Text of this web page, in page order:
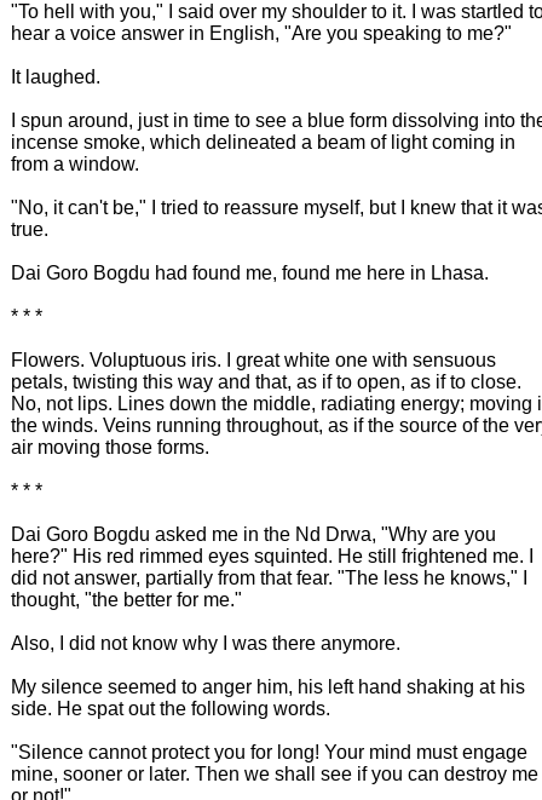
"To hell with you," I said over my shoulder to it. I was startled
hear a voice answer in English, "Are you speaking to me?"
It laughed.
I spun around, just in time to see a blue form dissolving into
incense smoke, which delineated a beam of light coming in
from a window.
"No, it can't be," I tried to reassure myself, but I knew that it
true.
Dai Goro Bogdu had found me, found me here in Lhasa.
* * *
Flowers. Voluptuous iris. I great white one with sensuous
petals, twisting this way and that, as if to open, as if to close.
No, not lips. Lines down the middle, radiating energy; moving
the winds. Veins running throughout, as if the source of the
air moving those forms.
* * *
Dai Goro Bogdu asked me in the Nd Drwa, "Why are you
here?" His red rimmed eyes squinted. He still frightened me. I
did not answer, partially from that fear. "The less he knows," I
thought, "the better for me."
Also, I did not know why I was there anymore.
My silence seemed to anger him, his left hand shaking at his
side. He spat out the following words.
"Silence cannot protect you for long! Your mind must engage
mine, sooner or later. Then we shall see if you can destroy me
or not!"